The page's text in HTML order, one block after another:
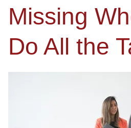
Missing
Do All the